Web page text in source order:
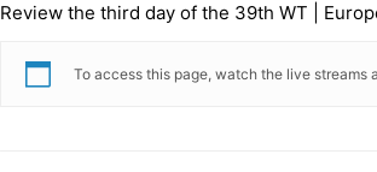
Review the third day of the 39th WT |
To access this page, watch the live streams